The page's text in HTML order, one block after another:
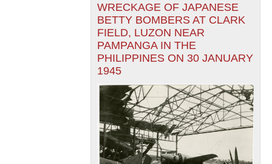
WRECKAGE OF JAPANESE
BETTY BOMBERS AT CLARK
FIELD, LUZON NEAR
PAMPANGA IN THE
PHILIPPINES ON 30 JANUARY
1945